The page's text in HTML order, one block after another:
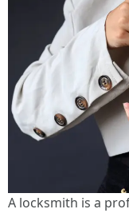
A locksmith is a